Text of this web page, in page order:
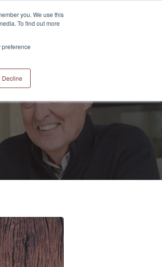
you. We use this
To find out more
preference
Decline